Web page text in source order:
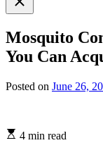
search
Mosquito
You Can
Posted on June 26,
4 min read